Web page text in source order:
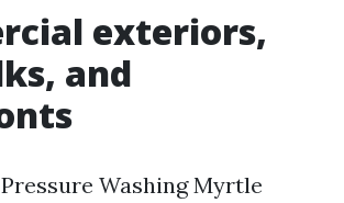
exteriors,
and
Washing Myrtle